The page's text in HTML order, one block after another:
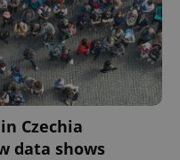
Czechia
data shows